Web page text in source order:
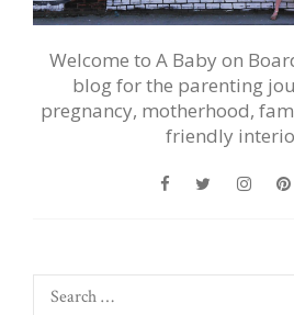
Welcome to A Baby on
blog for the parenting
pregnancy, motherhood,
friendly